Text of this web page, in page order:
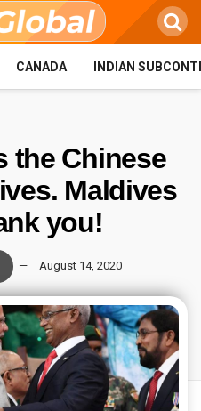
CANADA INDIAN
the Chinese
Maldives
you!
August 14, 2020